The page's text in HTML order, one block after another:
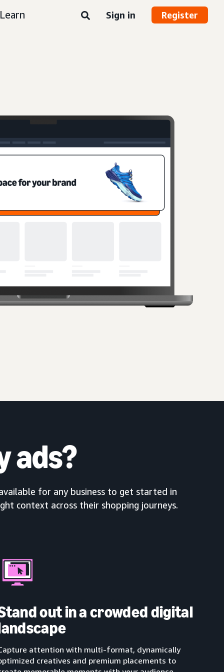
Learn Sign in Register
ads?
for any business to get started in
context across their shopping journeys.
out in a crowded digital
attention with multi-format, dynamically
creatives and premium placements to